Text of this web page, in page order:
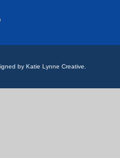
by Katie Lynne Creative.